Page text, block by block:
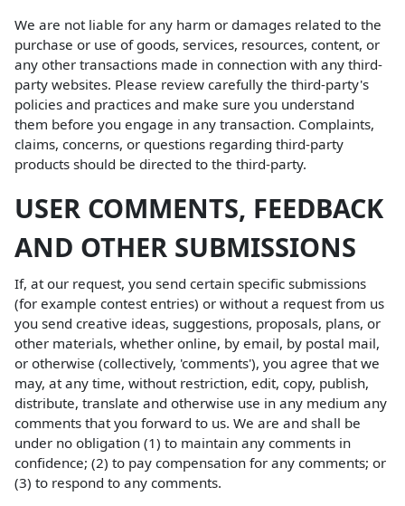
We are not liable for any harm or damages related to the
purchase or use of goods, services, resources, content, or
any other transactions made in connection with any third-
party websites. Please review carefully the third-party's
policies and practices and make sure you understand
them before you engage in any transaction. Complaints,
claims, concerns, or questions regarding third-party
products should be directed to the third-party.
USER COMMENTS, FEEDBACK
AND OTHER SUBMISSIONS
If, at our request, you send certain specific submissions
(for example contest entries) or without a request from us
you send creative ideas, suggestions, proposals, plans, or
other materials, whether online, by email, by postal mail,
or otherwise (collectively, 'comments'), you agree that we
may, at any time, without restriction, edit, copy, publish,
distribute, translate and otherwise use in any medium any
comments that you forward to us. We are and shall be
under no obligation (1) to maintain any comments in
confidence; (2) to pay compensation for any comments; or
(3) to respond to any comments.